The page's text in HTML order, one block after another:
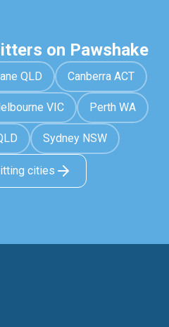
on Pawshake
QLD Canberra ACT
VIC Perth WA
Sydney NSW
cities